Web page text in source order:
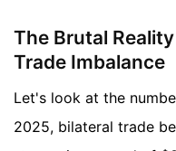
The Brutal
Trade Imbalance
Let's look at the
2025, bilateral trade